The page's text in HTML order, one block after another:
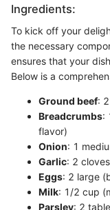
Ingredients:
To kick off your
the necessary
ensures that your
Below is a
Ground beef:
Breadcrumbs:
flavor)
Onion: 1
Garlic: 2
Eggs: 2 large
Milk: 1/2 cup
Parsley: 2